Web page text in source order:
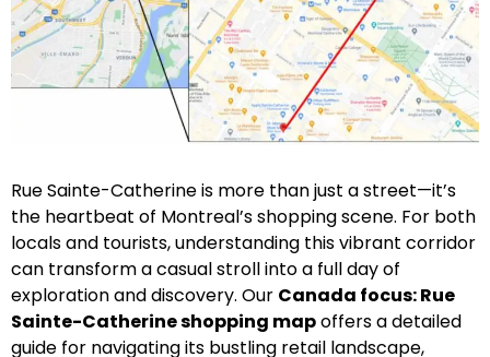
Rue Sainte-Catherine is more than just a street—it’s
the heartbeat of Montreal’s shopping scene. For both
locals and tourists, understanding this vibrant corridor
can transform a casual stroll into a full day of
exploration and discovery. Our Canada focus: Rue
Sainte-Catherine shopping mapoffers a detailed
guide for navigating its bustling retail landscape,